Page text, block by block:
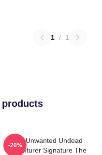
1 / 1
The Unwanted Undead
Adventurer Signature The
-20%